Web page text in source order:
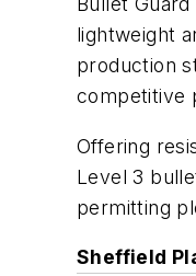
lightweight
production
competitive
Offering
Level 3
permitting
Sheffield